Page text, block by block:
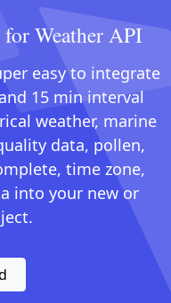
Weather API
easy to integrate
15 min interval
weather, marine
data, pollen,
time zone,
into your new or